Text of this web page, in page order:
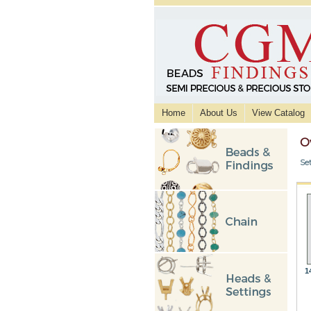
Home About Us View Catalog